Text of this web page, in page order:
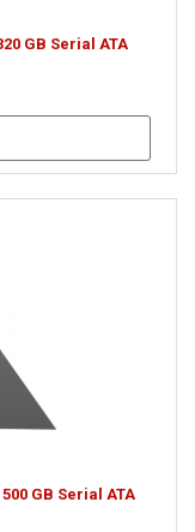
GB Serial ATA
GB Serial ATA